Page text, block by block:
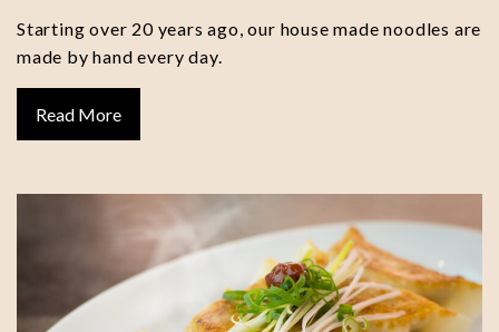
Starting over 20 years ago, our house made noodles are
made by hand every day.
Read More